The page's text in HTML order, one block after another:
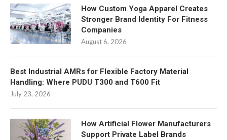
How Custom Yoga Apparel Creates
Stronger Brand Identity For Fitness
Companies
August 6, 2026
Best Industrial AMRs for Flexible Factory Material
Handling: Where PUDU T300 and T600 Fit
July 23, 2026
How Artificial Flower Manufacturers
Support Private Label Brands